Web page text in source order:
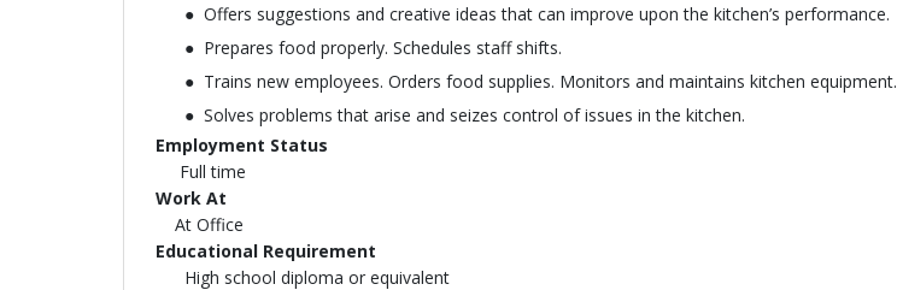
Offers suggestions and creative ideas that can improve upon the kitchen’s performance.
Prepares food properly. Schedules staff shifts.
Trains new employees. Orders food supplies. Monitors and maintains kitchen equipment.
Solves problems that arise and seizes control of issues in the kitchen.
Employment Status
Full time
Work At
At Office
Educational Requirement
High school diploma or equivalent